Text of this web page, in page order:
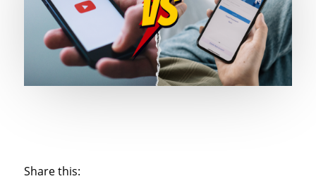
Share this: